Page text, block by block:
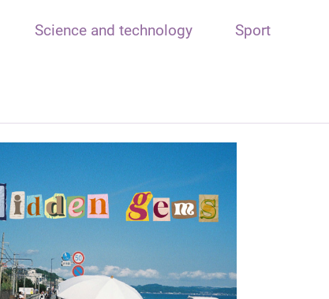
Science and technology Sport